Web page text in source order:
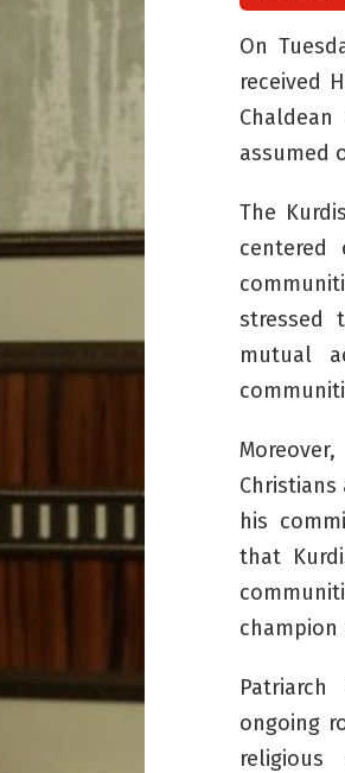
On
received
assumed
The
centered
stressed
mutual
his
that
ongoing